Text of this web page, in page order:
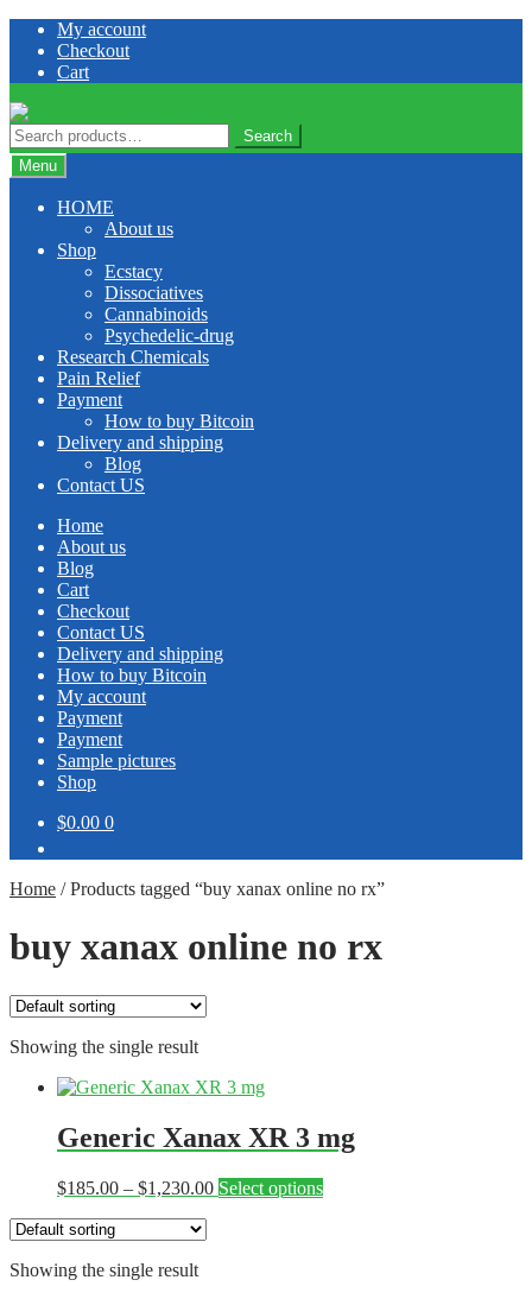
Skip
navigation
Skip
content
My account
Checkout
Cart
Search
for:
Search
Menu
HOME
About us
Shop
Ecstacy
Dissociatives
Cannabinoids
Psychedelic-drug
Research Chemicals
Pain Relief
Payment
How to buy Bitcoin
Delivery and shipping
Blog
Contact US
Home
About us
Blog
Cart
Checkout
Contact US
Delivery and shipping
How to buy Bitcoin
My account
Payment
Payment
Sample pictures
Shop
$0.00 0
Home /Products tagged “buy xanax online no rx”
buy xanax online no rx
Showing the single result
Generic Xanax XR 3 mg
$185.00 – $1,230.00Price
Select optionsThis
Showing the single result